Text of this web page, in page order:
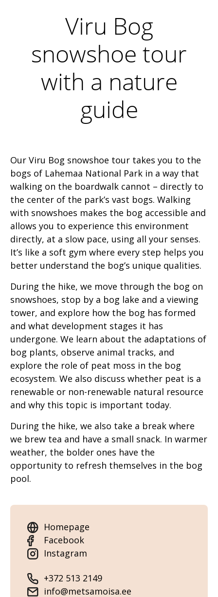
Viru Bog
snowshoe tour
with a nature
guide
Our Viru Bog snowshoe tour takes you to the
bogs of Lahemaa National Park in a way that
walking on the boardwalk cannot – directly to
the center of the park’s vast bogs. Walking
with snowshoes makes the bog accessible and
allows you to experience this environment
directly, at a slow pace, using all your senses.
It’s like a soft gym where every step helps you
better understand the bog’s unique qualities.
During the hike, we move through the bog on
snowshoes, stop by a bog lake and a viewing
tower, and explore how the bog has formed
and what development stages it has
undergone. We learn about the adaptations of
bog plants, observe animal tracks, and
explore the role of peat moss in the bog
ecosystem. We also discuss whether peat is a
renewable or non-renewable natural resource
and why this topic is important today.
During the hike, we also take a break where
we brew tea and have a small snack. In warmer
weather, the bolder ones have the
opportunity to refresh themselves in the bog
pool.
Homepage
Facebook
Instagram
+372 513 2149
info@metsamoisa.ee